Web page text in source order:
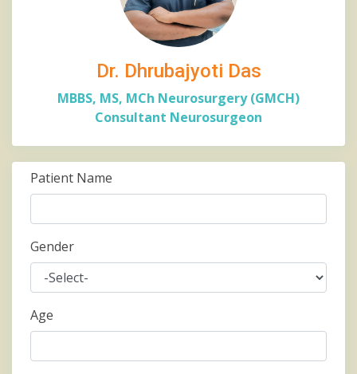
Dr. Dhrubajyoti Das
MBBS, MS, MCh Neurosurgery (GMCH)
Consultant Neurosurgeon
Patient Name
Gender
Age